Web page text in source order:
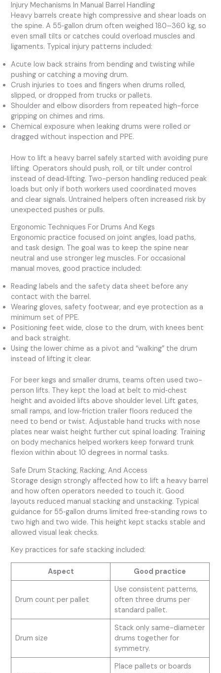
Injury Mechanisms In Manual Barrel Handling
Heavy barrels create high compressive and shear loads on
the spine. A 55‑gallon drum often weighed 180–360 kg, so
even small tilts or catches could overload muscles and
ligaments. Typical injury patterns included:
Acute low back strains from bending and twisting while
pushing or catching a moving drum.
Crush injuries to toes and fingers when drums rolled,
slipped, or dropped from trucks or pallets.
Shoulder and elbow disorders from repeated high-force
gripping on chimes and rims.
Chemical exposure when leaking drums were rolled or
dragged without inspection and PPE.
How to lift a heavy barrel safely started with avoiding pure
lifting. Operators should push, roll, or tilt under control
instead of dead‑lifting. Two-person handling reduced peak
loads but only if both workers used coordinated moves
and clear signals. Untrained helpers often increased risk by
unexpected pushes or pulls.
Ergonomic Techniques For Drums And Kegs
Ergonomic practice focused on joint angles, load paths,
and task design. The goal was to keep the spine near
neutral and use stronger leg muscles. For occasional
manual moves, good practice included:
Reading labels and the safety data sheet before any
contact with the barrel.
Wearing gloves, safety footwear, and eye protection as a
minimum set of PPE.
Positioning feet wide, close to the drum, with knees bent
and back straight.
Using the lower chime as a pivot and “walking” the drum
instead of lifting it clear.
For beer kegs and smaller drums, teams often used two-
person lifts. They kept the load at belt to mid‑chest
height and avoided lifts above shoulder level. Lift gates,
small ramps, and low‑friction trailer floors reduced the
need to bend or twist. Adjustable hand trucks with nose
plates near waist height further cut spinal loading. Training
on body mechanics helped workers keep forward trunk
flexion within about 10 degrees in normal tasks.
Safe Drum Stacking, Racking, And Access
Storage design strongly affected how to lift a heavy barrel
and how often operators needed to touch it. Good
layouts reduced manual stacking and unstacking. Typical
guidance for 55‑gallon drums limited free‑standing rows to
two high and two wide. This height kept stacks stable and
allowed visual leak checks.
Key practices for safe stacking included:
Aspect Good practice
Drum count per pallet
Use consistent patterns,
often three drums per
standard pallet.
Drum size
Stack only same-diameter
drums together for
symmetry.
Place pallets or boards